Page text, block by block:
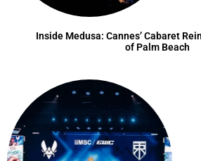
Inside Medusa: Cannes’ Cabaret
of Palm Beach